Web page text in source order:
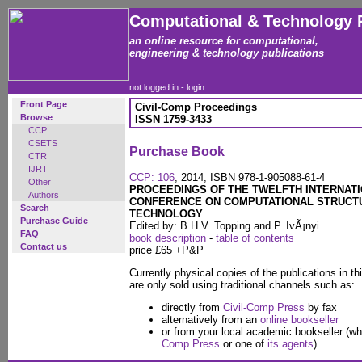
Computational & Technology
an online resource for computational,
engineering & technology publications
not logged in - login
Front Page
Browse
CCP
CSETS
CTR
IJRT
Other
Authors
Search
Purchase Guide
FAQ
Contact us
Civil-Comp Proceedings
ISSN 1759-3433
Purchase Book
CCP: 106, 2014, ISBN 978-1-905088-61-4
PROCEEDINGS OF THE TWELFTH
CONFERENCE ON COMPUTATIONAL
TECHNOLOGY
Edited by: B.H.V. Topping and P. IvÃ¡nyi
book description - table of contents
price £65 +P&P
Currently physical copies of the publications in
are only sold using traditional channels such as:
directly from Civil-Comp Press by fax
alternatively from an online bookseller
or from your local academic bookseller
Comp Press or one of its agents)